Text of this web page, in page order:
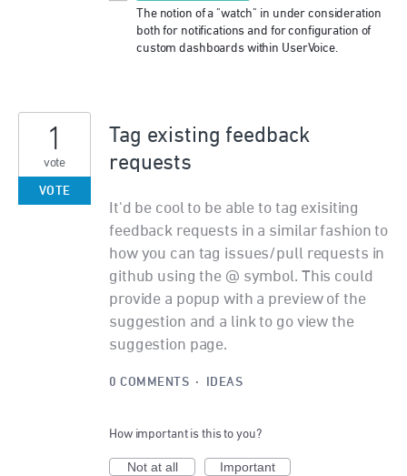
The notion of a "watch" in under consideration
both for notifications and for configuration of
custom dashboards within UserVoice.
Tag existing feedback
requests
It'd be cool to be able to tag exisiting
feedback requests in a similar fashion to
how you can tag issues/pull requests in
github using the @ symbol. This could
provide a popup with a preview of the
suggestion and a link to go view the
suggestion page.
1
vote
VOTE
0 COMMENTS · IDEAS
How important is this to you?
Not at all
Important